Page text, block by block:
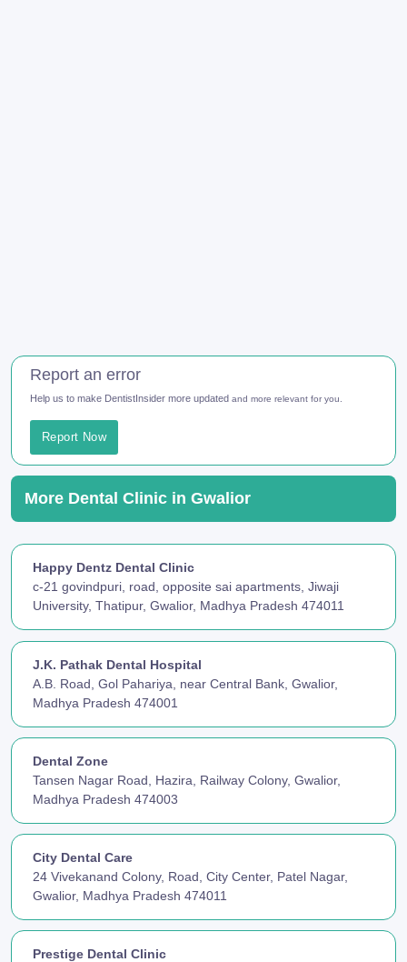
Report an error
Help us to make DentistInsider more updated and more relevant for you.
Report Now
More Dental Clinic in Gwalior
Happy Dentz Dental Clinic
c-21 govindpuri, road, opposite sai apartments, Jiwaji
University, Thatipur, Gwalior, Madhya Pradesh 474011
J.K. Pathak Dental Hospital
A.B. Road, Gol Pahariya, near Central Bank, Gwalior,
Madhya Pradesh 474001
Dental Zone
Tansen Nagar Road, Hazira, Railway Colony, Gwalior,
Madhya Pradesh 474003
City Dental Care
24 Vivekanand Colony, Road, City Center, Patel Nagar,
Gwalior, Madhya Pradesh 474011
Prestige Dental Clinic